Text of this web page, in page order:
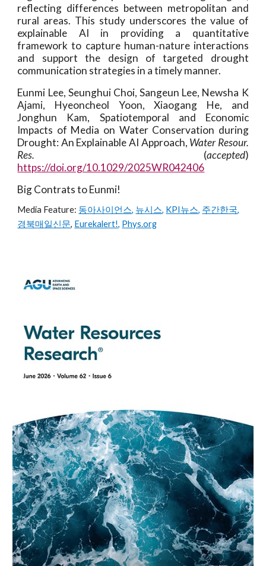
reflecting differences between metropolitan and
rural areas. This study underscores the value of
explainable AI in providing a quantitative
framework to capture human-nature interactions
and support the design of targeted drought
communication strategies in a timely manner.
Eunmi Lee, Seunghui Choi, Sangeun Lee, Newsha K
Ajami, Hyeoncheol Yoon, Xiaogang He, and
Jonghun Kam, Spatiotemporal and Economic
Impacts of Media on Water Conservation during
Drought: An Explainable AI Approach, Water Resour.
Res. (accepted)
https://doi.org/10.1029/2025WR042406
Big Contrats to Eunmi!
Media Feature: 동아사이언스, 뉴시스, KPI뉴스, 주간한국,
경북매일신문, Eurekalert!, Phys.org